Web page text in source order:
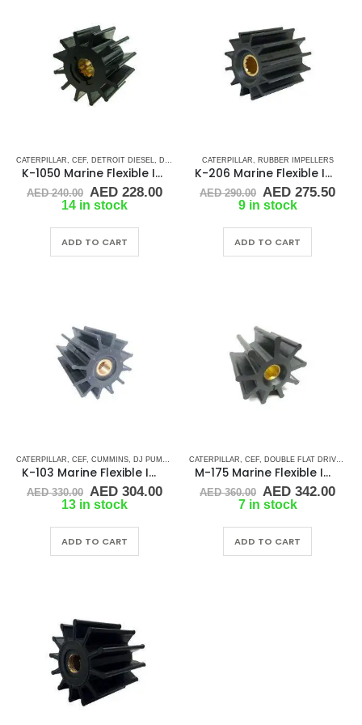
CATERPILLAR CEF DETROIT DIESEL DJ PUMP JABSCO , JMP,JOHNSON MTU NORTHERN
K-1050 Marine Flexible Impeller
AED240.00 Original
price
AED 240.00.
AED228.00Current
AED 228.00.
14 in stock
ADD TO CART
CATERPILLAR RUBBER IMPELLERS
K-206 Marine Flexible Impeller
AED290.00 Original
price
AED 290.00.
AED275.50
9 in stock
ADD TO CART
CATERPILLAR CEF CUMMINS DJ PUMP ,JOHNSON ,RUBBER IMPELLERS,SHERWOOD
K-103 Marine Flexible Impeller
AED330.00 Original
price
AED 330.00.
AED304.00Current
AED 304.00.
13 in stock
ADD TO CART
CATERPILLAR CEF DOUBLE FLAT DRIVE ( M - SERIES)
M-175 Marine Flexible Impeller
AED360.00 Original
price
AED 360.00.
AED342.00
7 in stock
ADD TO CART